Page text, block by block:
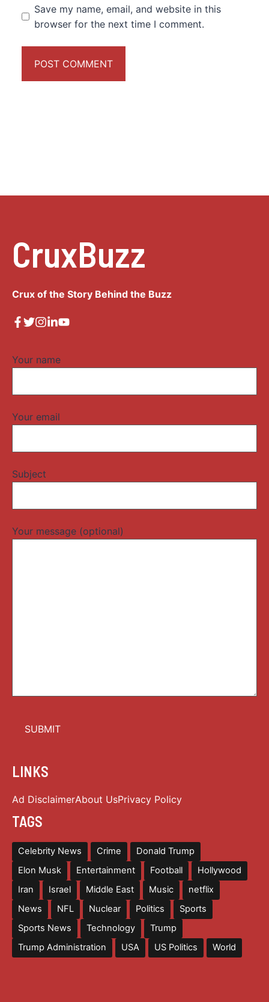
Save my name, email, and website in this
browser for the next time I comment.
CruxBuzz
Crux of the Story Behind the Buzz
Your name
Your email
Subject
Your message (optional)
LINKS
Ad DisclaimerAbout UsPrivacy Policy
TAGS
Celebrity News Crime
Donald Trump
Elon Musk
Entertainment Football
Hollywood
Iran
Israel Middle East Music
netflix
News
NFL Nuclear Politics
Sports
Sports News
Technology
Trump
Trump Administration
USA US Politics World